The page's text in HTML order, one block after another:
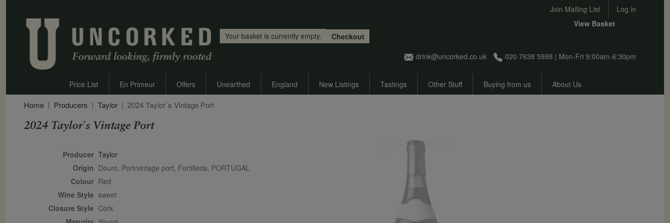
User account menu
Join Mailing List Log in
drink@uncorked.co.uk 020 7638 5998 | Mon-Fri 9:00am-6:30pm
View Basket
Your basket is currently empty.
Checkout
Price List En Primeur Offers Unearthed England New Listings Tastings Other Stuff Buying from us About Us
Home Producers Taylor 2024 Taylor`s Vintage Port
2024 Taylor`s Vintage Port
Producer Taylor
Origin Douro, Port/vintage port, Fortifieds, PORTUGAL
Colour
red
Wine Style sweet
Closure Style
cork